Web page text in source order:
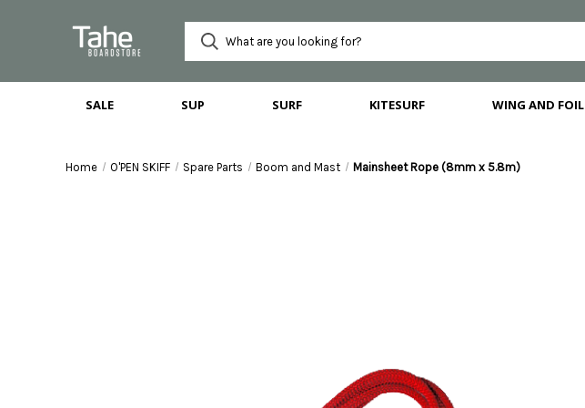
SALE SUP SURF KITESURF WING AND FOIL
Home O'PEN SKIFF Spare Parts Boom and Mast Mainsheet Rope (8mm x 5.8m)